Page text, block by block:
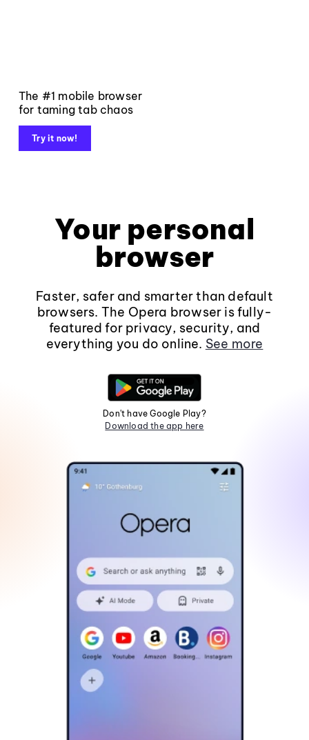
The #1 mobile browser
for taming tab chaos
Try it now!
Your personal
browser
Faster, safer and smarter than default
browsers. The Opera browser is fully-
featured for privacy, security, and
everything you do online. See more
Don't have Google Play?
Download the app here